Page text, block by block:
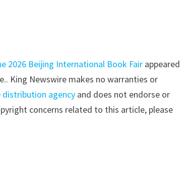
2026 Beijing International Book Fair appeared
King Newswire makes no warranties or
distribution agency and does not endorse or
concerns related to this article, please